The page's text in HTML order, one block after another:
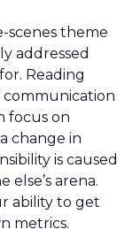
scenes theme
addressed
Reading
communication
focus on
change in
is caused
else’s arena.
ability to get
metrics.